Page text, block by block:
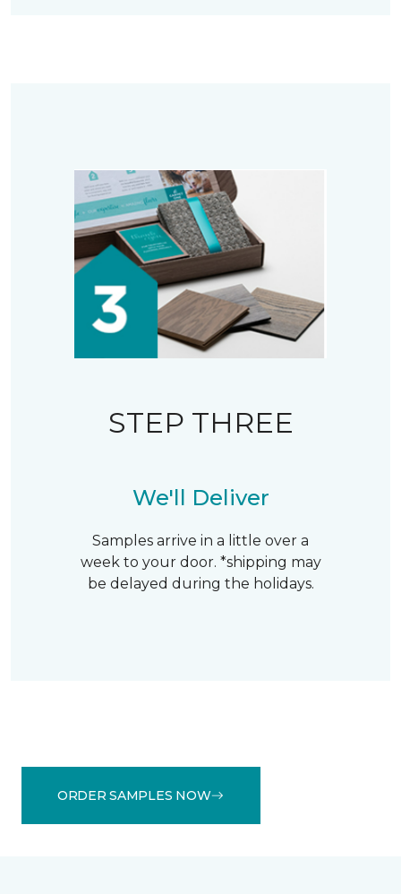
STEP THREE
We'll Deliver
Samples arrive in a little over a
week to your door. *shipping may
be delayed during the holidays.
ORDER SAMPLES NOW